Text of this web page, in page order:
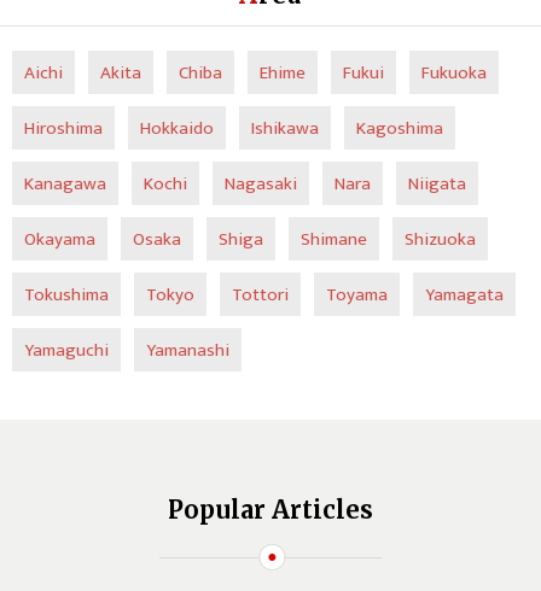
Aichi Akita Chiba Ehime Fukui
Fukuoka
Hiroshima
Hokkaido Ishikawa
Kagoshima
Kanagawa
Kochi Nagasaki Nara
Niigata
Okayama
Osaka Shiga Shimane
Shizuoka
Tokushima
Tokyo Tottori Toyama
Yamagata
Yamaguchi
Yamanashi
Popular Articles